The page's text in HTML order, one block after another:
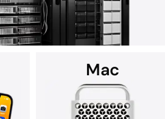
solutions, DriveSavers specializes in
high-capacity servers, including RAID,
disk server configurations.
Mac